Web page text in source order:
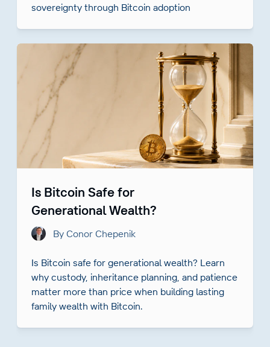
sovereignty through Bitcoin adoption
Is Bitcoin Safe for
Generational Wealth?
By Conor Chepenik
Is Bitcoin safe for generational wealth? Learn
why custody, inheritance planning, and patience
matter more than price when building lasting
family wealth with Bitcoin.